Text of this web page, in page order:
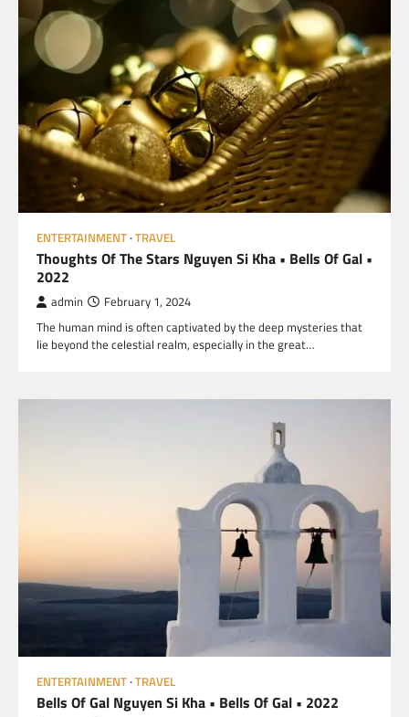
ENTERTAINMENT TRAVEL
Thoughts Of The Stars Nguyen Si Kha • Bells Of Gal •
2022
admin February 1, 2024
The human mind is often captivated by the deep mysteries that
lie beyond the celestial realm, especially in the great…
ENTERTAINMENT TRAVEL
Bells Of Gal Nguyen Si Kha • Bells Of Gal • 2022